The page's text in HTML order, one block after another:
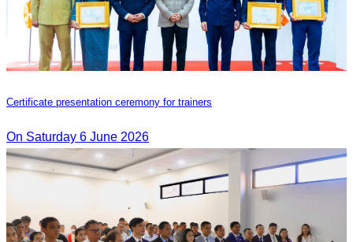
Certificate presentation ceremony for trainers
On Saturday 6 June 2026